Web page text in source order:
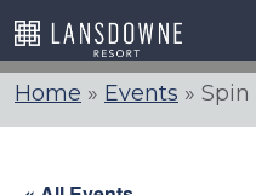
Skip
to
content
Home » Events » Spin